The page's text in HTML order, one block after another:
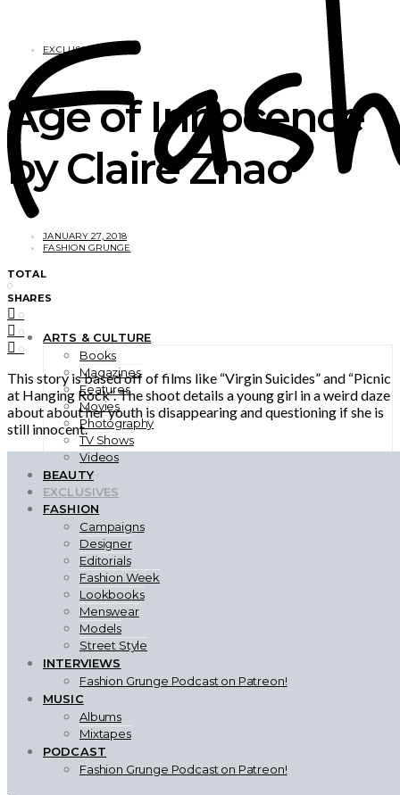
ARTS & CULTURE
Books
Magazines
Features
Movies
Photography
TV Shows
Videos
BEAUTY
EXCLUSIVES
FASHION
Campaigns
Designer
Editorials
Fashion Week
Lookbooks
Menswear
Models
Street Style
INTERVIEWS
Fashion Grunge Podcast on Patreon!
MUSIC
Albums
Mixtapes
PODCAST
Fashion Grunge Podcast on Patreon!
EXCLUSIVES
Age of Innocence
by Claire Zhao
JANUARY 27, 2018
FASHION GRUNGE
TOTAL
0
SHARES
0
0
0
This story is based off of films like “Virgin Suicides” and “Picnic
at Hanging Rock”. The shoot details a young girl in a weird daze
about about her youth is disappearing and questioning if she is
still innocent.